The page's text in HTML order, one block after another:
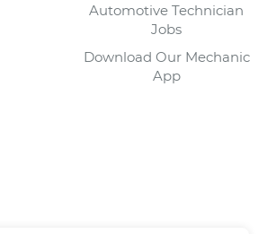
Automotive Technician
Jobs
Download Our Mechanic
App